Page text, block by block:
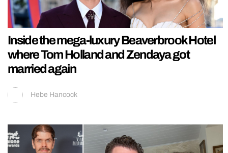
Inside the mega-luxury Beaverbrook Hotel
where Tom Holland and Zendaya got
married again
Hebe Hancock